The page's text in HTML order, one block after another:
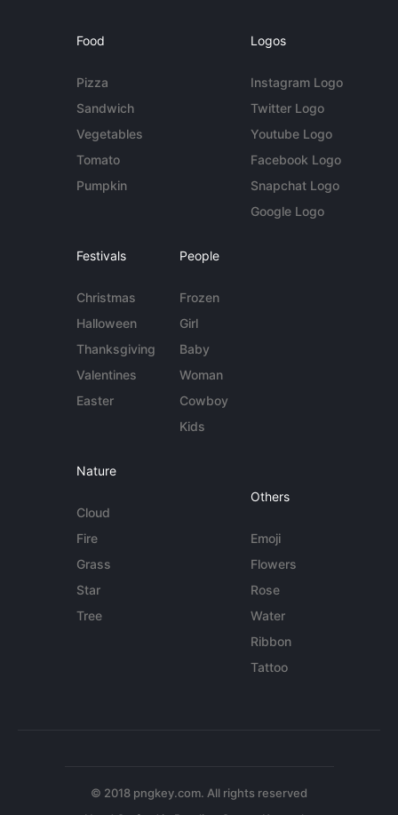
Food
Pizza
Sandwich
Vegetables
Tomato
Pumpkin
Logos
Instagram Logo
Twitter Logo
Youtube Logo
Facebook Logo
Snapchat Logo
Google Logo
Festivals
Christmas
Halloween
Thanksgiving
Valentines
Easter
People
Frozen
Girl
Baby
Woman
Cowboy
Kids
Nature
Cloud
Fire
Grass
Star
Tree
Others
Emoji
Flowers
Rose
Water
Ribbon
Tattoo
© 2018 pngkey.com. All rights reserved